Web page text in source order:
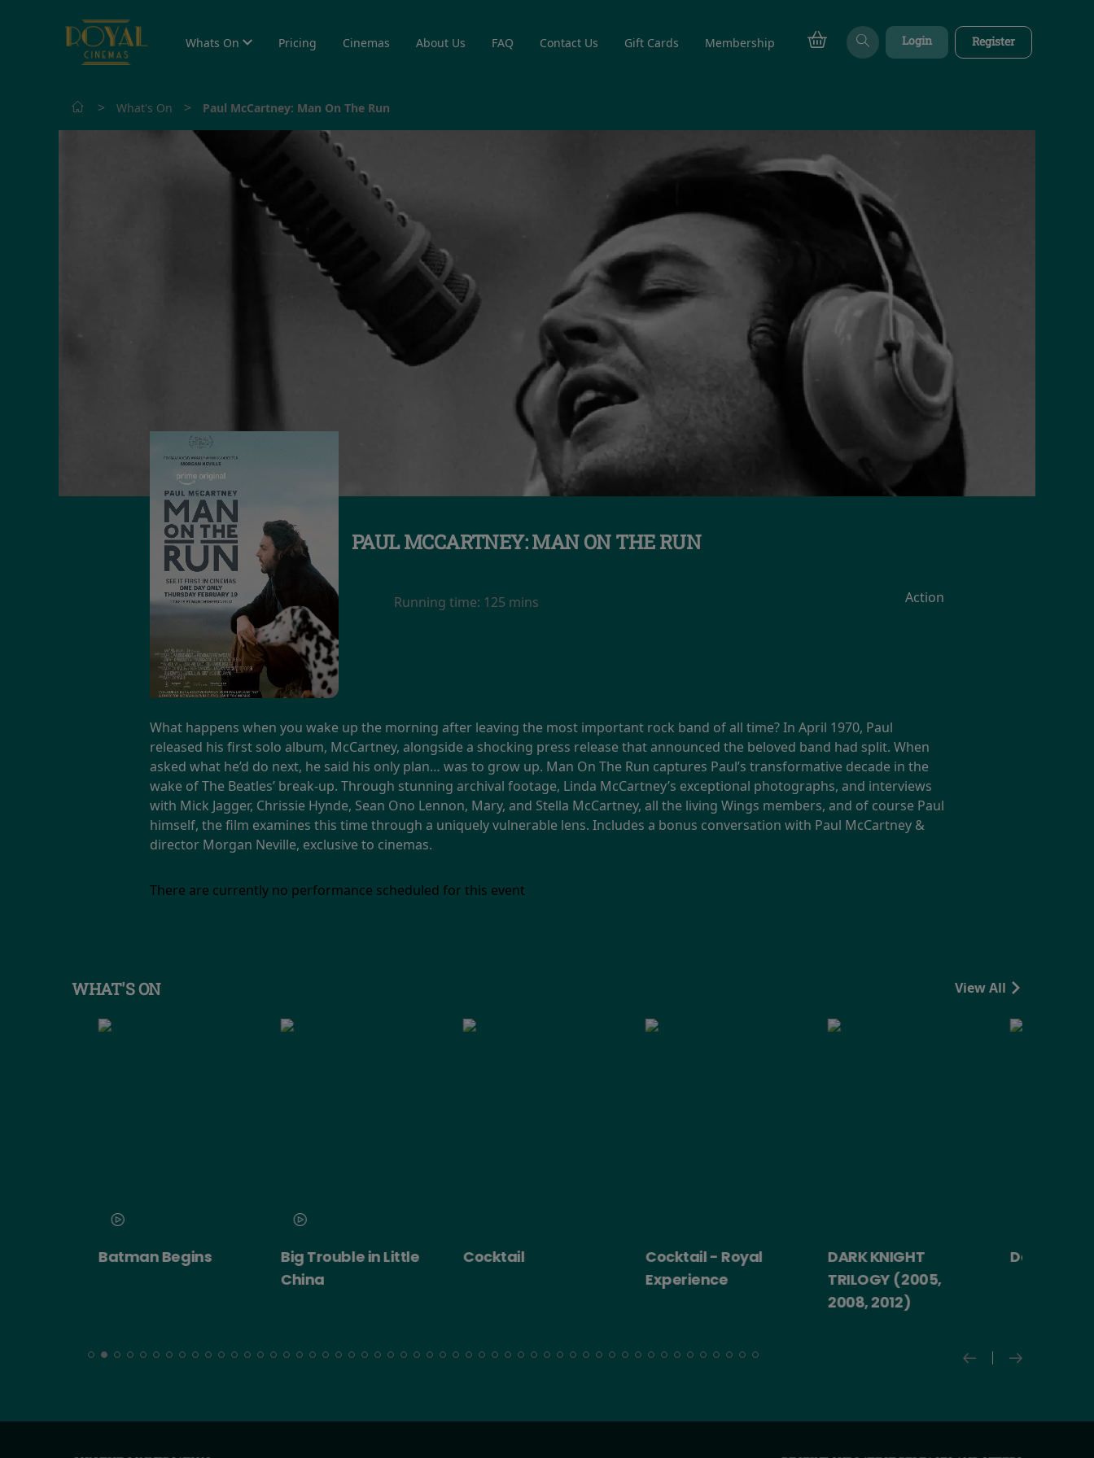
Whats On Pricing Cinemas About Us FAQ Contact Us Gift Cards Membership Login Register
> What's On > Paul McCartney: Man On The Run
PAUL MCCARTNEY: MAN ON THE RUN
Running time: 125 mins Action
What happens when you wake up the morning after leaving the most important rock band of all time? In April 1970, Paul
released his first solo album, McCartney, alongside a shocking press release that announced the beloved band had split. When
asked what he’d do next, he said his only plan… was to grow up. Man On The Run captures Paul’s transformative decade in the
wake of The Beatles’ break-up. Through stunning archival footage, Linda McCartney’s exceptional photographs, and interviews
with Mick Jagger, Chrissie Hynde, Sean Ono Lennon, Mary, and Stella McCartney, all the living Wings members, and of course Paul
himself, the film examines this time through a uniquely vulnerable lens. Includes a bonus conversation with Paul McCartney &
director Morgan Neville, exclusive to cinemas.
There are currently no performance scheduled for this event
WHAT'S ON View All
Batman Begins
Big Trouble in Little
China
Cocktail
Cocktail - Royal
Experience
DARK KNIGHT
TRILOGY (2005,
2008, 2012)
Death